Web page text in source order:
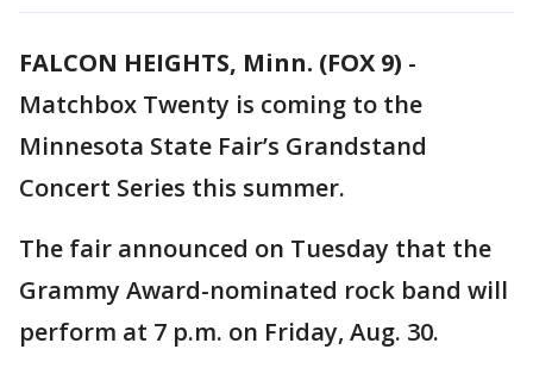
FALCON HEIGHTS, Minn. (FOX 9) -
Matchbox Twenty is coming to the
Minnesota State Fair’s Grandstand
Concert Series this summer.
The fair announced on Tuesday that the
Grammy Award-nominated rock band will
perform at 7 p.m. on Friday, Aug. 30.